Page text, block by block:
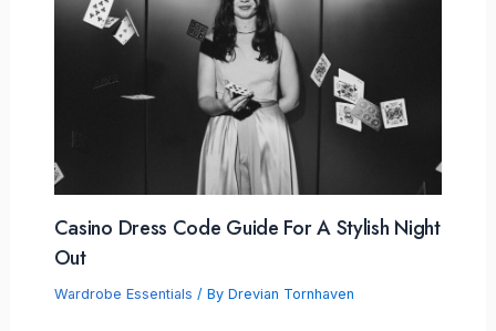
Casino Dress Code Guide For A Stylish Night
Out
Wardrobe Essentials / By Drevian Tornhaven